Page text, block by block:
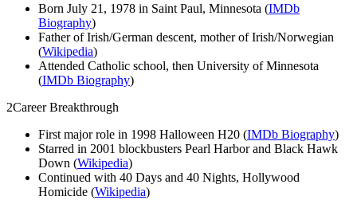
Born July 21, 1978 in Saint Paul, Minnesota (IMDb
Biography)
Father of Irish/German descent, mother of Irish/Norwegian
(Wikipedia)
Attended Catholic school, then University of Minnesota
(IMDb Biography)
2Career Breakthrough
First major role in 1998 Halloween H20 (IMDb Biography)
Starred in 2001 blockbusters Pearl Harbor and Black Hawk
Down (Wikipedia)
Continued with 40 Days and 40 Nights, Hollywood
Homicide (Wikipedia)